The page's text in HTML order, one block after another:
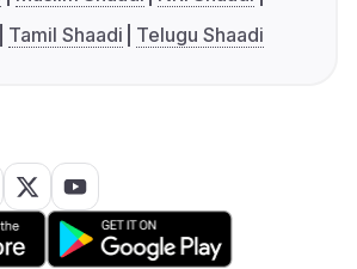
Tamil Shaadi Telugu Shaadi